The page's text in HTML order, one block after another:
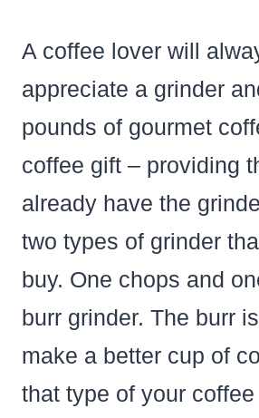
A coffee lover will
appreciate a grinder
pounds of gourmet
coffee gift – providing
already have the
two types of grinder
buy. One chops and
burr grinder. The burr
make a better cup of
that type of your